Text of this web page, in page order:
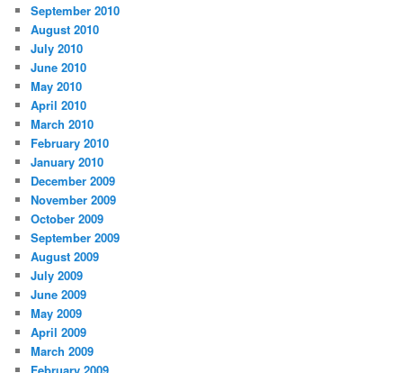
September 2010
August 2010
July 2010
June 2010
May 2010
April 2010
March 2010
February 2010
January 2010
December 2009
November 2009
October 2009
September 2009
August 2009
July 2009
June 2009
May 2009
April 2009
March 2009